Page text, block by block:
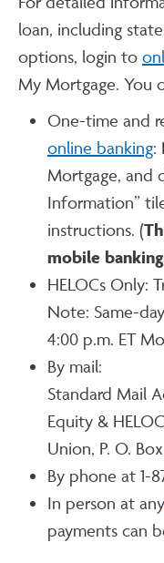
loan, including
options, login to
My Mortgage. You
One-time and
online banking:
Mortgage, and
Information”
instructions. (
mobile
HELOCs Only:
Note: Same-
4:00 p.m. ET
By mail:
Standard Mail
Equity &
Union, P. O. Box
By phone at 1-
In person at any
payments can